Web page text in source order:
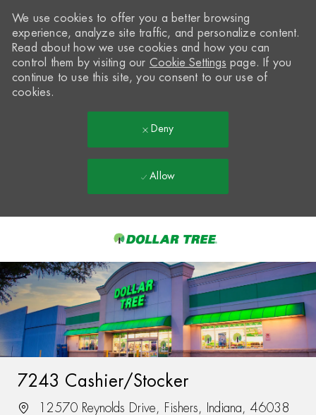
-
We use cookies to offer you a better browsing
experience, analyze site traffic, and personalize content.
Read about how we use cookies and how you can
control them by visiting our Cookie Settings page. If you
continue to use this site, you consent to our use of
cookies.
Deny
Allow
7243 Cashier/Stocker
12570 Reynolds Drive, Fishers, Indiana, 46038